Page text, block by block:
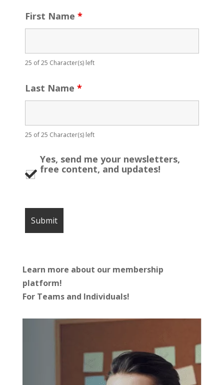
First Name *
25 of 25 Character(s) left
Last Name *
25 of 25 Character(s) left
Yes, send me your newsletters,
free content, and updates!
Learn more about our membership
platform!
For Teams and Individuals!